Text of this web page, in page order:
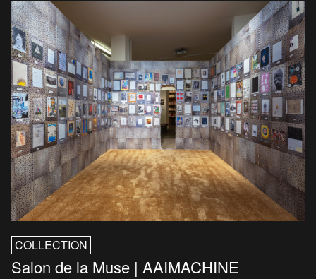
COLLECTION
Salon de la Muse | AAIMACHINE